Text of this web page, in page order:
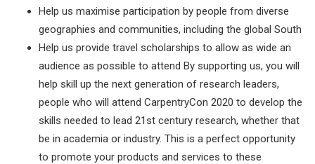
Help us maximise participation by people from diverse
geographies and communities, including the global South
Help us provide travel scholarships to allow as wide an
audience as possible to attend By supporting us, you will
help skill up the next generation of research leaders,
people who will attend CarpentryCon 2020 to develop the
skills needed to lead 21st century research, whether that
be in academia or industry. This is a perfect opportunity
to promote your products and services to these